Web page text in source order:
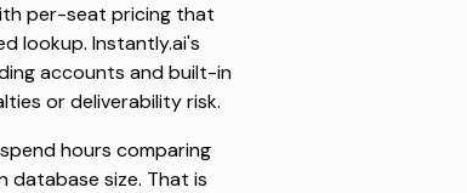
per-seat pricing that
lookup. Instantly.ai's
accounts and built-in
or deliverability risk.
hours comparing
database size. That is